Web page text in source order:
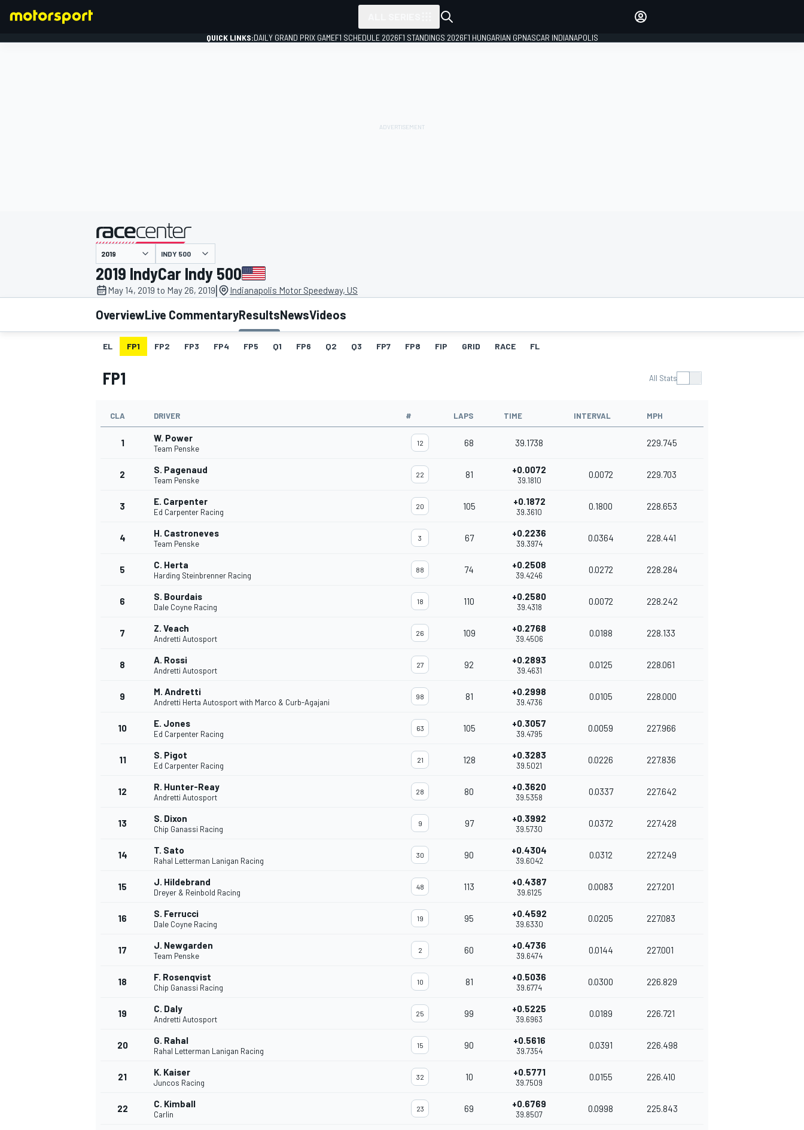
MOTOGP
INDYCAR
QUICK LINKS:DAILY GRAND PRIX GAMEF1 SCHEDULE 2026F1 STANDINGS 2026F1 HUNGARIAN GPNASCAR INDIANAPOLIS
presented by
INDY 500
2019 IndyCar Indy 500
May 14, 2019 to May 26, 2019| Indianapolis Motor Speedway, US
OverviewLive CommentaryResultsNewsVideos
EL FP1 FP2 FP3 FP4 FP5 Q1 FP6 Q2 Q3 FP7 FP8 FIP GRID RACE FL
FP1 All Stats
CLA DRIVER # LAPS TIME INTERVAL MPH
1 W. Power
Team Penske
12 68 39.1738 229.745
2 S. Pagenaud
Team Penske
22 81 +0.0072
39.1810
0.0072 229.703
3 E. Carpenter
Ed Carpenter Racing
20 105 +0.1872
39.3610
0.1800 228.653
4 H. Castroneves
Team Penske
3 67 +0.2236
39.3974
0.0364 228.441
5 C. Herta
Harding Steinbrenner Racing
88 74 +0.2508
39.4246
0.0272 228.284
6 S. Bourdais
Dale Coyne Racing
18 110 +0.2580
39.4318
0.0072 228.242
7 Z. Veach
Andretti Autosport
26 109 +0.2768
39.4506
0.0188 228.133
8 A. Rossi
Andretti Autosport
27 92 +0.2893
39.4631
0.0125 228.061
9 M. Andretti
Andretti Herta Autosport with Marco & Curb-Agajani
98 81 +0.2998
39.4736
0.0105 228.000
10 E. Jones
Ed Carpenter Racing
63 105 +0.3057
39.4795
0.0059 227.966
11 S. Pigot
Ed Carpenter Racing
21 128 +0.3283
39.5021
0.0226 227.836
12 R. Hunter-Reay
Andretti Autosport
28 80 +0.3620
39.5358
0.0337 227.642
13 S. Dixon
Chip Ganassi Racing
9 97 +0.3992
39.5730
0.0372 227.428
14 T. Sato
Rahal Letterman Lanigan Racing
30 90 +0.4304
39.6042
0.0312 227.249
15 J. Hildebrand
Dreyer & Reinbold Racing
48 113 +0.4387
39.6125
0.0083 227.201
16 S. Ferrucci
Dale Coyne Racing
19 95 +0.4592
39.6330
0.0205 227.083
17 J. Newgarden
Team Penske
2 60 +0.4736
39.6474
0.0144 227.001
18 F. Rosenqvist
Chip Ganassi Racing
10 81 +0.5036
39.6774
0.0300 226.829
19 C. Daly
Andretti Autosport
25 99 +0.5225
39.6963
0.0189 226.721
20 G. Rahal
Rahal Letterman Lanigan Racing
15 90 +0.5616
39.7354
0.0391 226.498
21 K. Kaiser
Juncos Racing
32 10 +0.5771
39.7509
0.0155 226.410
22 C. Kimball
Carlin
23 69 +0.6769
39.8507
0.0998 225.843